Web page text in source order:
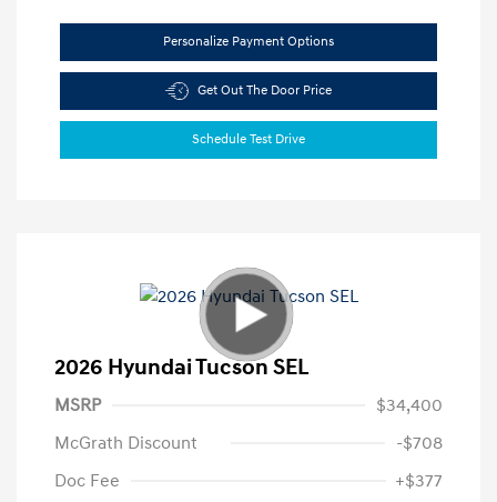
Personalize Payment Options
Get Out The Door Price
Schedule Test Drive
2026 Hyundai Tucson SEL
MSRP
$34,400
McGrath Discount
-$708
Doc Fee
+$377